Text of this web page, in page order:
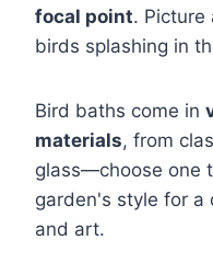
focal point. Picture
birds splashing in
Bird baths come in
materials, from
glass—choose one
garden's style for a
and art.